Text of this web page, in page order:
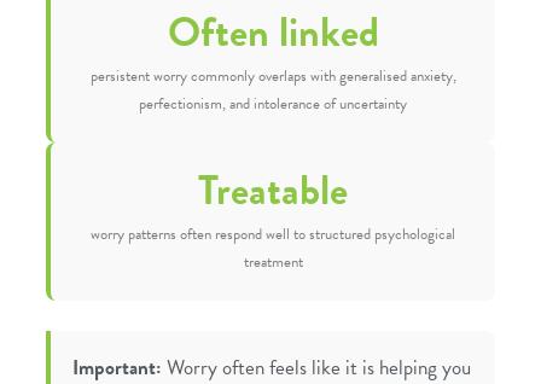
Often linked
persistent worry commonly overlaps with generalised anxiety,
perfectionism, and intolerance of uncertainty
Treatable
worry patterns often respond well to structured psychological
treatment
Important: Worry often feels like it is helping you